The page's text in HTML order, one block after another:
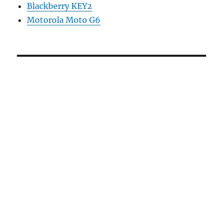
Blackberry KEY2
Motorola Moto G6